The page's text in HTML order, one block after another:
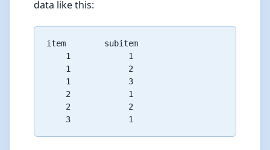
data like this:
item        subitem
    1            1
    1            2
    1            3
    2            1
    2            2